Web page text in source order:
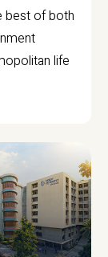
best of both
life